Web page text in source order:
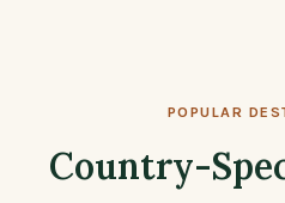
POPULAR
Country-